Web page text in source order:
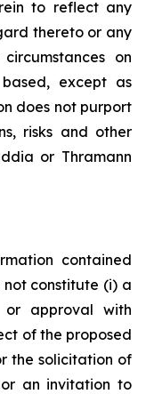
to reflect any
thereto or any
on
except as
does not purport
risks and other
or Thramann
contained
constitute (i) a
approval with
of the proposed
the solicitation of
an invitation to